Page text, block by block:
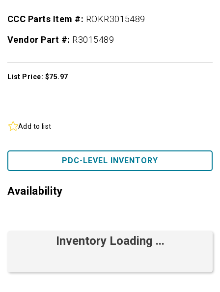
CCC Parts Item #: ROKR3015489
Vendor Part #: R3015489
List Price: $75.97
Add to list
PDC-LEVEL INVENTORY
Availability
Inventory Loading ...